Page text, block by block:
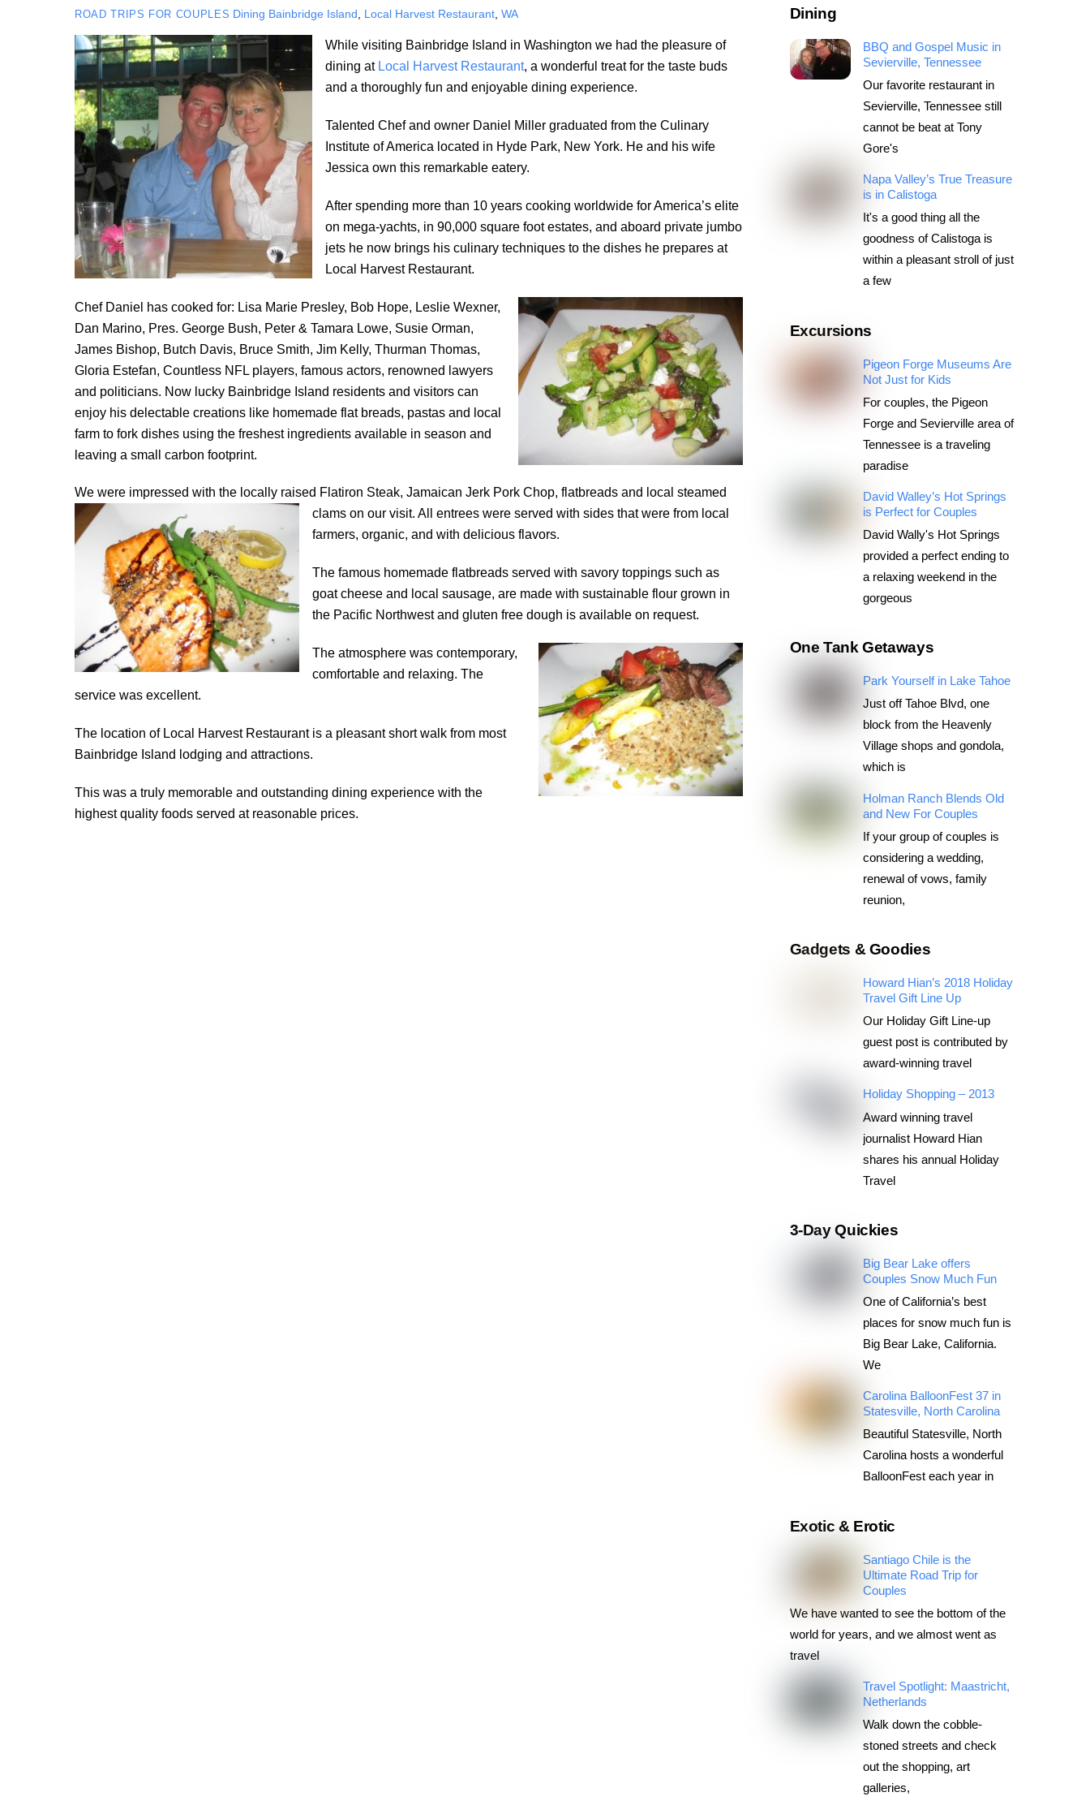
ROAD TRIPS FOR COUPLES Dining Bainbridge Island Local Harvest Restaurant ,WA
While visiting Bainbridge Island in Washington we had the pleasure of
dining at Local Harvest Restaurant, a wonderful treat for the taste buds
and a thoroughly fun and enjoyable dining experience.
Talented Chef and owner Daniel Miller graduated from the Culinary
Institute of America located in Hyde Park, New York. He and his wife
Jessica own this remarkable eatery.
After spending more than 10 years cooking worldwide for America’s elite
on mega-yachts, in 90,000 square foot estates, and aboard private jumbo
jets he now brings his culinary techniques to the dishes he prepares at
Local Harvest Restaurant.
Chef Daniel has cooked for: Lisa Marie Presley, Bob Hope, Leslie Wexner,
Dan Marino, Pres. George Bush, Peter & Tamara Lowe, Susie Orman,
James Bishop, Butch Davis, Bruce Smith, Jim Kelly, Thurman Thomas,
Gloria Estefan, Countless NFL players, famous actors, renowned lawyers
and politicians. Now lucky Bainbridge Island residents and visitors can
enjoy his delectable creations like homemade flat breads, pastas and local
farm to fork dishes using the freshest ingredients available in season and
leaving a small carbon footprint.
We were impressed with the locally raised Flatiron Steak, Jamaican Jerk Pork Chop, flatbreads and local steamed
clams on our visit. All entrees were served with sides that were from local
farmers, organic, and with delicious flavors.
The famous homemade flatbreads served with savory toppings such as
goat cheese and local sausage, are made with sustainable flour grown in
the Pacific Northwest and gluten free dough is available on request.
The atmosphere was contemporary,
comfortable and relaxing. The
service was excellent.
The location of Local Harvest Restaurant is a pleasant short walk from most
Bainbridge Island lodging and attractions.
This was a truly memorable and outstanding dining experience with the
highest quality foods served at reasonable prices.
Dining
BBQ and Gospel Music in
Sevierville, Tennessee
Our favorite restaurant in
Sevierville, Tennessee still
cannot be beat at Tony
Gore's
Napa Valley’s True Treasure
is in Calistoga
It's a good thing all the
goodness of Calistoga is
within a pleasant stroll of just
a few
Excursions
Pigeon Forge Museums Are
Not Just for Kids
For couples, the Pigeon
Forge and Sevierville area of
Tennessee is a traveling
paradise
David Walley’s Hot Springs
is Perfect for Couples
David Wally's Hot Springs
provided a perfect ending to
a relaxing weekend in the
gorgeous
One Tank Getaways
Park Yourself in Lake Tahoe
Just off Tahoe Blvd, one
block from the Heavenly
Village shops and gondola,
which is
Holman Ranch Blends Old
and New For Couples
If your group of couples is
considering a wedding,
renewal of vows, family
reunion,
Gadgets & Goodies
Howard Hian’s 2018 Holiday
Travel Gift Line Up
Our Holiday Gift Line-up
guest post is contributed by
award-winning travel
Holiday Shopping – 2013
Award winning travel
journalist Howard Hian
shares his annual Holiday
Travel
3-Day Quickies
Big Bear Lake offers
Couples Snow Much Fun
One of California’s best
places for snow much fun is
Big Bear Lake, California.
We
Carolina BalloonFest 37 in
Statesville, North Carolina
Beautiful Statesville, North
Carolina hosts a wonderful
BalloonFest each year in
Exotic & Erotic
Santiago Chile is the
Ultimate Road Trip for
Couples
We have wanted to see the bottom of the
world for years, and we almost went as
travel
Travel Spotlight: Maastricht,
Netherlands
Walk down the cobble-
stoned streets and check
out the shopping, art
galleries,